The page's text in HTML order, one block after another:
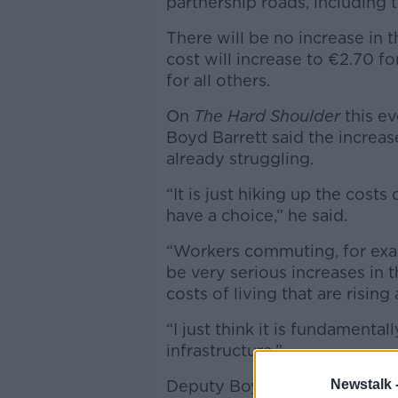
Newstalk
There will be no increase in
cost will increase to €2.70
for all others.
On The Hard Shoulderthis
Boyd Barrett said the
already struggling.
“It is just hiking up the
have a choice,” he said.
“Workers commuting, for
be very serious increases
costs of living that are rising
“I just think it is
infrastructure.”
Deputy Boyd Barrett